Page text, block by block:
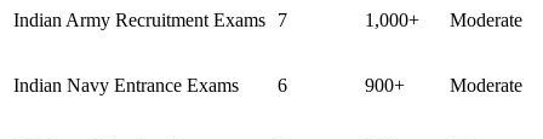
Indian Army Recruitment Exams 7 1,000+ Moderate
Indian Navy Entrance Exams 6 900+ Moderate